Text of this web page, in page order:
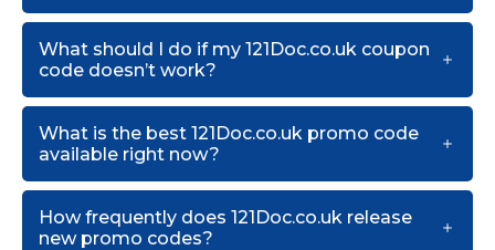
What should I do if my 121Doc.co.uk coupon
code doesn’t work?
What is the best 121Doc.co.uk promo code
available right now?
How frequently does 121Doc.co.uk release
new promo codes?